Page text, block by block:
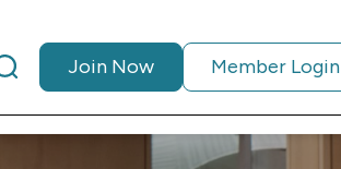
Join Now Member Login